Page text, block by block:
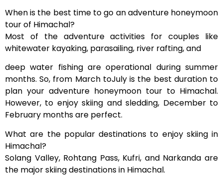
When is the best time to go an adventure honeymoon
tour of Himachal?
Most of the adventure activities for couples like
whitewater kayaking, parasailing, river rafting, and
deep water fishing are operational during summer
months. So, from March toJuly is the best duration to
plan your adventure honeymoon tour to Himachal.
However, to enjoy skiing and sledding, December to
February months are perfect.
What are the popular destinations to enjoy skiing in
Himachal?
Solang Valley, Rohtang Pass, Kufri, and Narkanda are
the major skiing destinations in Himachal.